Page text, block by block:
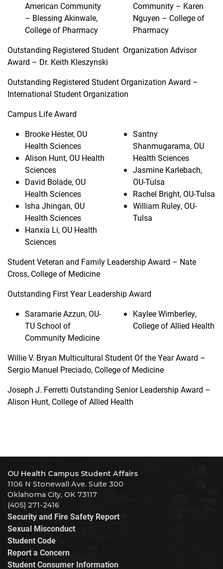
American Community
– Blessing Akinwale,
College of Pharmacy
Community – Karen
Nguyen – College of
Pharmacy
Outstanding Registered Student Organization Advisor
Award – Dr. Keith Kleszynski
Outstanding Registered Student Organization Award –
International Student Organization
Campus Life Award
Brooke Hester, OU
Health Sciences
Alison Hunt, OU Health
Sciences
David Bolade, OU
Health Sciences
Isha Jhingan, OU
Health Sciences
Hanxia Li, OU Health
Sciences
Santny
Shanmugarama, OU
Health Sciences
Jasmine Karlebach,
OU-Tulsa
Rachel Bright, OU-Tulsa
William Ruley, OU-
Tulsa
Student Veteran and Family Leadership Award – Nate
Cross, College of Medicine
Outstanding First Year Leadership Award
Saramarie Azzun, OU-
TU School of
Community Medicine
Kaylee Wimberley,
College of Allied Health
Willie V. Bryan Multicultural Student Of the Year Award –
Sergio Manuel Preciado, College of Medicine
Joseph J. Ferretti Outstanding Senior Leadership Award –
Alison Hunt, College of Allied Health
OU Health Campus Student Affairs
1106 N Stonewall Ave. Suite 300
Oklahoma City, OK 73117
(405) 271-2416
Security and Fire Safety Report
Sexual Misconduct
Student Code
Report a Concern
Student Consumer Information